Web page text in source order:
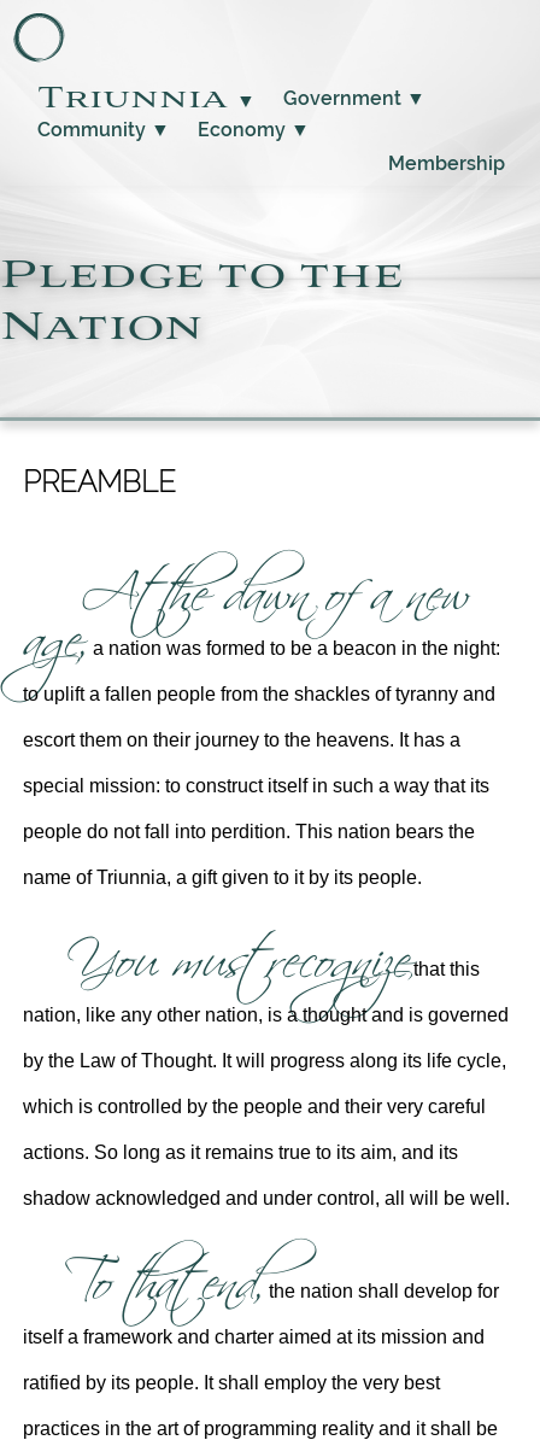
Triunnia ▼ Government ▼
Community ▼ Economy ▼
Membership
Pledge to the
Nation
PREAMBLE
At the dawn of a new
age, a nation was formed to be a beacon in the night:
to uplift a fallen people from the shackles of tyranny and
escort them on their journey to the heavens. It has a
special mission: to construct itself in such a way that its
people do not fall into perdition. This nation bears the
name of Triunnia, a gift given to it by its people.
You must recognizethat this
nation, like any other nation, is a thought and is governed
by the Law of Thought. It will progress along its life cycle,
which is controlled by the people and their very careful
actions. So long as it remains true to its aim, and its
shadow acknowledged and under control, all will be well.
To that end, the nation shall develop for
itself a framework and charter aimed at its mission and
ratified by its people. It shall employ the very best
practices in the art of programming reality and it shall be